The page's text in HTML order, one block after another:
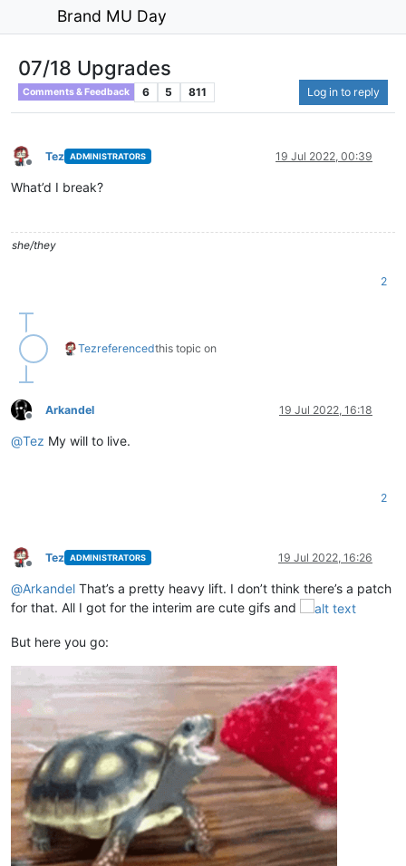
Brand MU Day
07/18 Upgrades
Comments & Feedback 6 5 811 Log in to reply
Offline
Tez ADMINISTRATORS 19 Jul 2022, 00:39
What’d I break?
she/they
2
Tezreferencedthis topic on
Offline
Arkandel 19 Jul 2022, 16:18
@Tez My will to live.
2
Offline
Tez ADMINISTRATORS 19 Jul 2022, 16:26
@Arkandel That’s a pretty heavy lift. I don’t think there’s a patch
for that. All I got for the interim are cute gifs and
But here you go: